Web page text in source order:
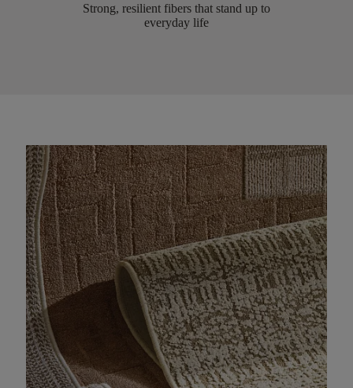
Strong, resilient fibers that stand up to
everyday life